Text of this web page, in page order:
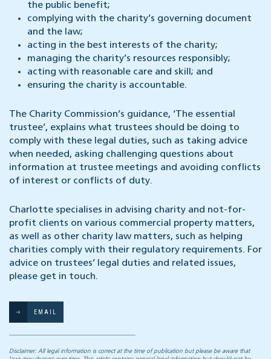
the public benefit;
complying with the charity’s governing document
and the law;
acting in the best interests of the charity;
managing the charity’s resources responsibly;
acting with reasonable care and skill; and
ensuring the charity is accountable.
The Charity Commission’s guidance, ‘The essential
trustee’, explains what trustees should be doing to
comply with these legal duties, such as taking advice
when needed, asking challenging questions about
information at trustee meetings and avoiding conflicts
of interest or conflicts of duty.
Charlotte specialises in advising charity and not-for-
profit clients on various commercial property matters,
as well as other charity law matters, such as helping
charities comply with their regulatory requirements. For
advice on trustees’ legal duties and related issues,
please get in touch.
EMAIL
Disclaimer: All legal information is correct at the time of publication but please be aware that